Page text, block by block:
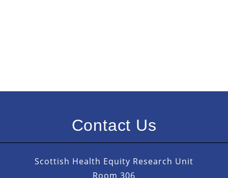
Contact Us
Scottish Health Equity Research Unit
Room 306